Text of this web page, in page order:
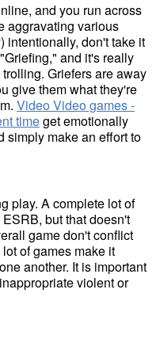
and you run across
aggravating various
intentionally, don't take it
and it's really
Griefers are away
give them what they're
Video Video games -
timeget emotionally
simply make an effort to
play. A complete lot of
but that doesn't
game don't conflict
of games make it
another. It is important
violent or